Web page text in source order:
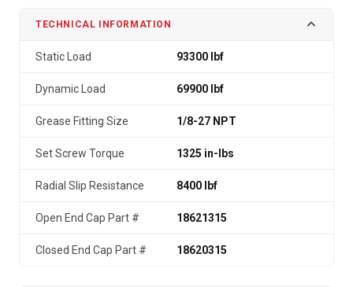
TECHNICAL INFORMATION
Static Load 93300 lbf
Dynamic Load 69900 lbf
Grease Fitting Size 1/8-27 NPT
Set Screw Torque 1325 in-lbs
Radial Slip Resistance 8400 lbf
Open End Cap Part # 18621315
Closed End Cap Part # 18620315